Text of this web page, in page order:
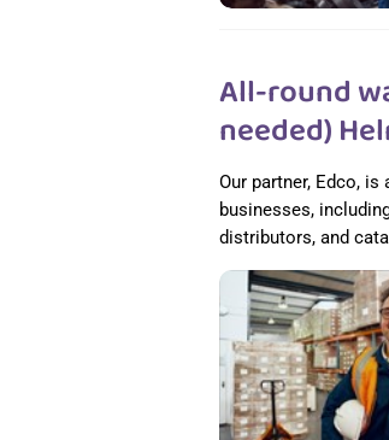
All-round
needed)
Our partner, Edco,
businesses,
distributors, and